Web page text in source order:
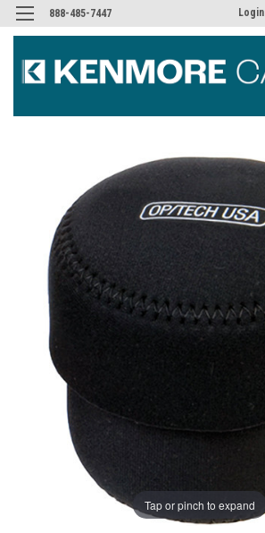
888-485-7447 Login
Tap or pinch to expand